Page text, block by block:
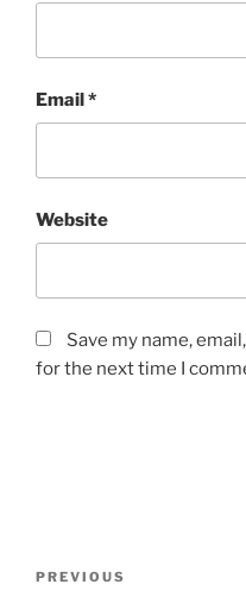
Email*
Website
Save my name,
for the next time I
PREVIOUS